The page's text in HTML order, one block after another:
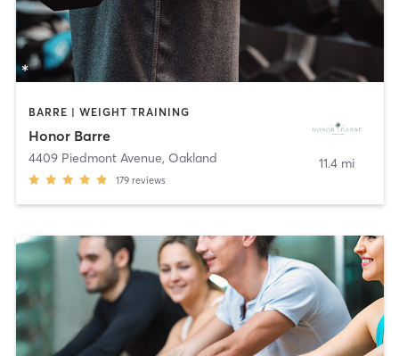
BARRE | WEIGHT TRAINING
Honor Barre
4409 Piedmont Avenue, Oakland
179 reviews
11.4 mi